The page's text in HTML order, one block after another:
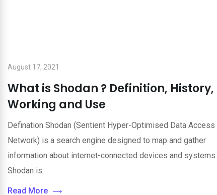
August 17, 2021
What is Shodan ? Definition, History,
Working and Use
Defination Shodan (Sentient Hyper-Optimised Data Access
Network) is a search engine designed to map and gather
information about internet-connected devices and systems.
Shodan is
Read More